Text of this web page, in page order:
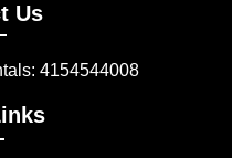
Us
4154544008